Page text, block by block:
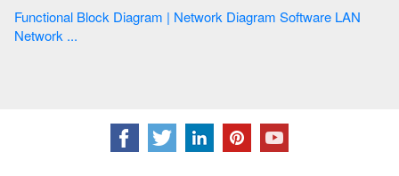
Functional Block Diagram | Network Diagram Software LAN
Network ...